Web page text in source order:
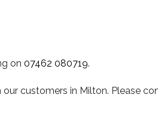
on 07462 080719.
customers in Milton. Please